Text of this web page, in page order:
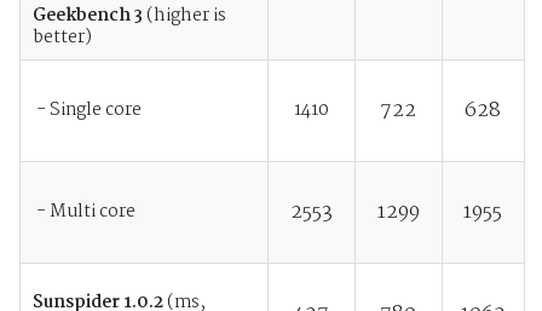
Geekbench 3 (higher is
better)
- Single core 1410 722 628
- Multi core 2553 1299 1955
Sunspider 1.0.2(ms,